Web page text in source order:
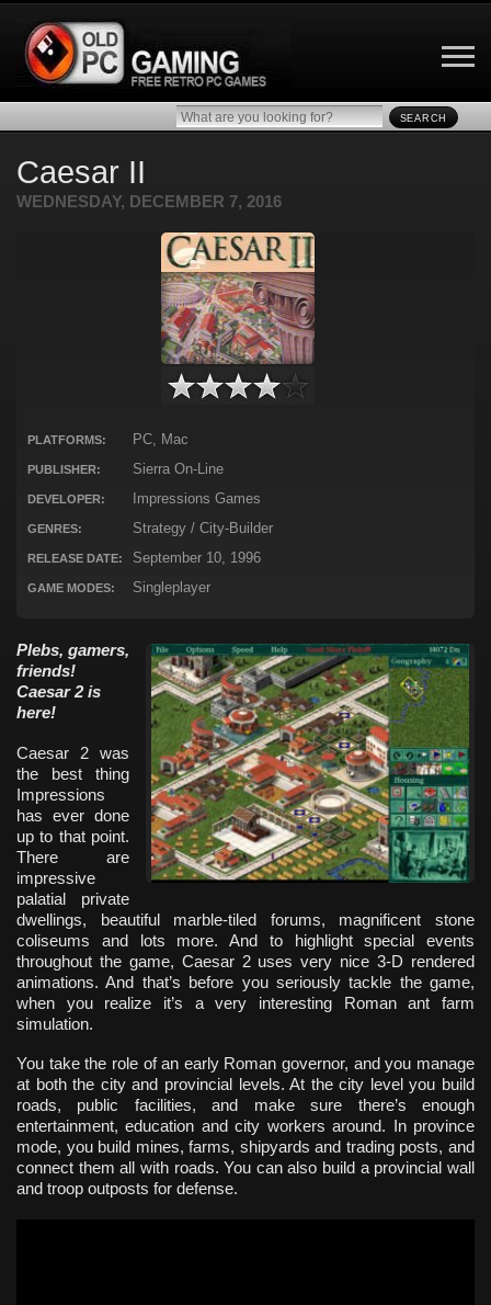
SEARCH
Caesar II
WEDNESDAY, DECEMBER 7, 2016
PLATFORMS: PC, Mac
PUBLISHER: Sierra On-Line
DEVELOPER: Impressions Games
GENRES: Strategy / City-Builder
RELEASE DATE: September 10, 1996
GAME MODES: Singleplayer
Plebs, gamers,
friends!
Caesar 2 is
here!
Caesar 2 was
the best thing
Impressions
has ever done
up to that point.
There are
impressive
palatial private
dwellings, beautiful marble-tiled forums, magnificent stone
coliseums and lots more. And to highlight special events
throughout the game, Caesar 2 uses very nice 3-D rendered
animations. And that’s before you seriously tackle the game,
when you realize it’s a very interesting Roman ant farm
simulation.
You take the role of an early Roman governor, and you manage
at both the city and provincial levels. At the city level you build
roads, public facilities, and make sure there’s enough
entertainment, education and city workers around. In province
mode, you build mines, farms, shipyards and trading posts, and
connect them all with roads. You can also build a provincial wall
and troop outposts for defense.